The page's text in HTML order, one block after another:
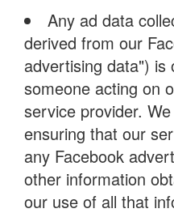
Any ad data
derived from our
advertising data") is
someone acting on
service provider.
ensuring that our
any Facebook
other information
our use of all that